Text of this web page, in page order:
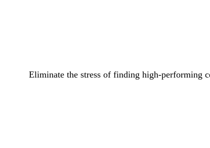
Eliminate the stress of finding high-performing